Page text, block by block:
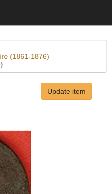
(1861-1876)
Update item